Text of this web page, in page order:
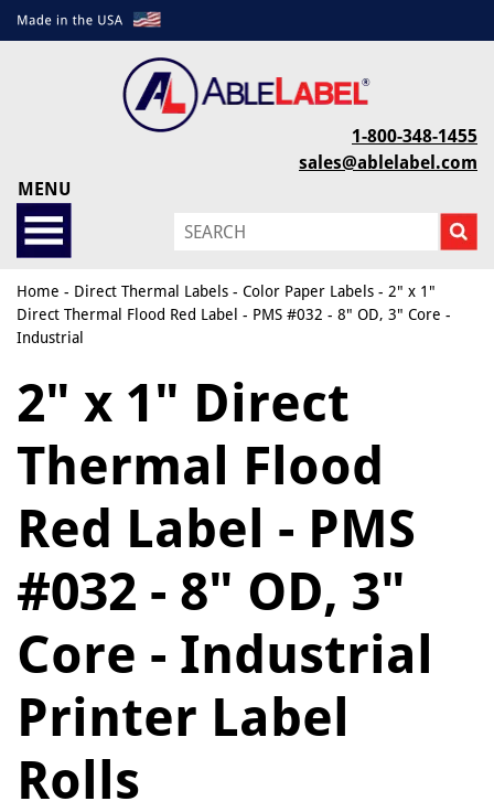
1-800-348-1455
sales@ablelabel.com
MENU
Home - Direct Thermal Labels - Color Paper Labels - 2" x 1"
Direct Thermal Flood Red Label - PMS #032 - 8" OD, 3" Core -
Industrial
2" x 1" Direct
Thermal Flood
Red Label - PMS
#032 - 8" OD, 3"
Core - Industrial
Printer Label
Rolls